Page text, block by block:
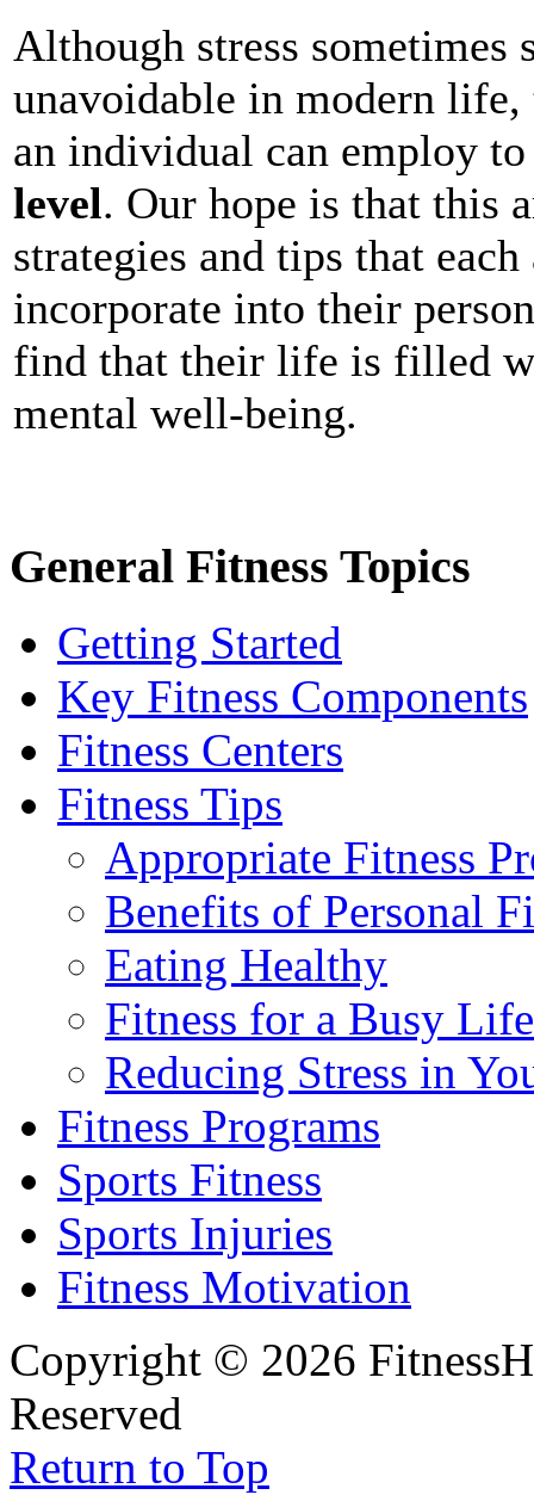
Although stress sometimes
unavoidable in modern life,
an individual can employ
level. Our hope is that this
strategies and tips that
incorporate into their
find that their life is filled
mental well-being.
General Fitness Topics
Getting Started
Key Fitness Components
Fitness Centers
Fitness Tips
Appropriate Fitness
Benefits of Personal
Eating Healthy
Fitness for a Busy
Reducing Stress in
Fitness Programs
Sports Fitness
Sports Injuries
Fitness Motivation
Copyright © 2026
Reserved
Return to Top